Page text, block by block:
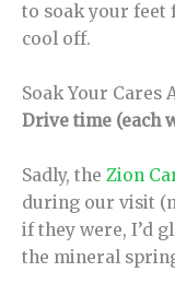
to soak your feet
cool off.
Soak Your Cares
Drive time (each
Sadly, the Zion
during our visit
if they were, I’d
the mineral